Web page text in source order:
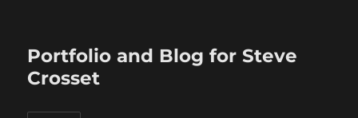
Portfolio and Blog for Steve
Crosset